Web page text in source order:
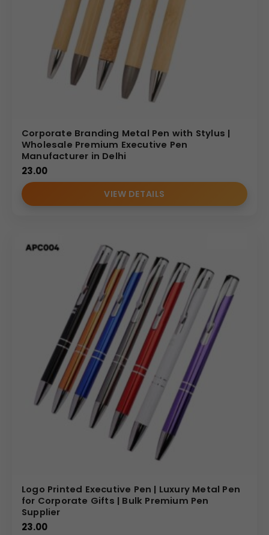
Corporate Branding Metal Pen with Stylus |
Wholesale Premium Executive Pen
Manufacturer in Delhi
23.00
VIEW DETAILS
Logo Printed Executive Pen | Luxury Metal Pen
for Corporate Gifts | Bulk Premium Pen
Supplier
23.00